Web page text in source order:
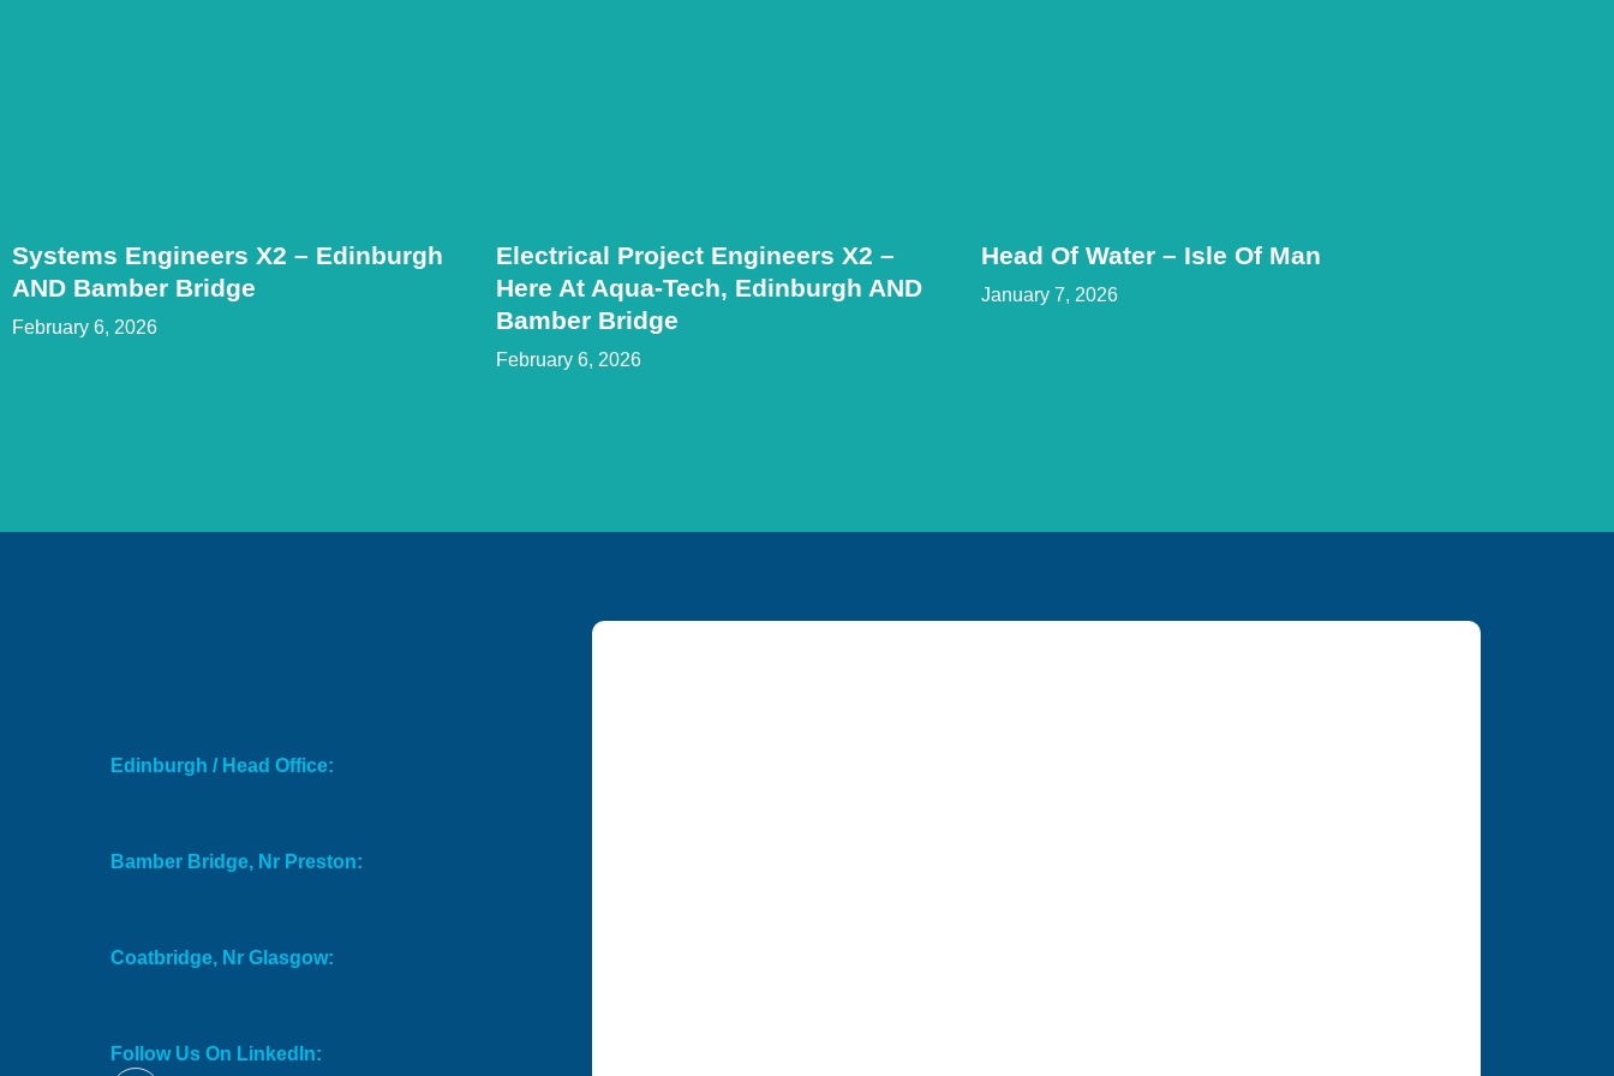
Systems Engineers X2 – Edinburgh
AND Bamber Bridge
February 6, 2026
Electrical Project Engineers X2 –
Here At Aqua-Tech, Edinburgh AND
Bamber Bridge
February 6, 2026
Head Of Water – Isle Of Man
January 7, 2026
Edinburgh / Head Office:
Bamber Bridge, Nr Preston:
Coatbridge, Nr Glasgow:
Follow Us On LinkedIn: